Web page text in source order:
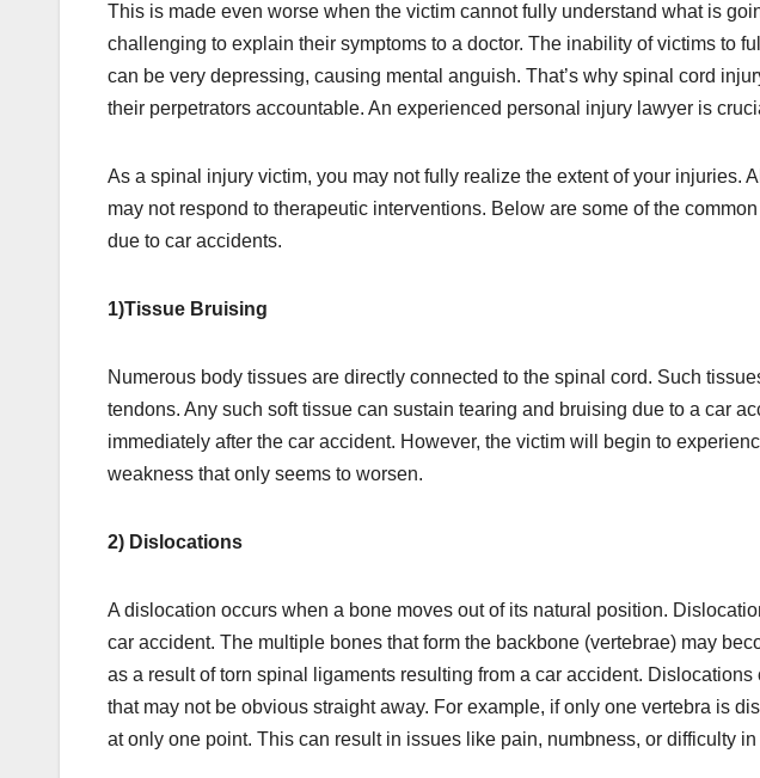
This is made even worse when the victim cannot fully understand what is
challenging to explain their symptoms to a doctor. The inability of victims to
can be very depressing, causing mental anguish. That’s why spinal cord
their perpetrators accountable. An experienced personal injury lawyer is
As a spinal injury victim, you may not fully realize the extent of your injuries.
may not respond to therapeutic interventions. Below are some of the
due to car accidents.
1)Tissue Bruising
Numerous body tissues are directly connected to the spinal cord. Such
tendons. Any such soft tissue can sustain tearing and bruising due to a car
immediately after the car accident. However, the victim will begin to
weakness that only seems to worsen.
2) Dislocations
A dislocation occurs when a bone moves out of its natural position.
car accident. The multiple bones that form the backbone (vertebrae) may
as a result of torn spinal ligaments resulting from a car accident.
that may not be obvious straight away. For example, if only one vertebra is
at only one point. This can result in issues like pain, numbness, or difficulty